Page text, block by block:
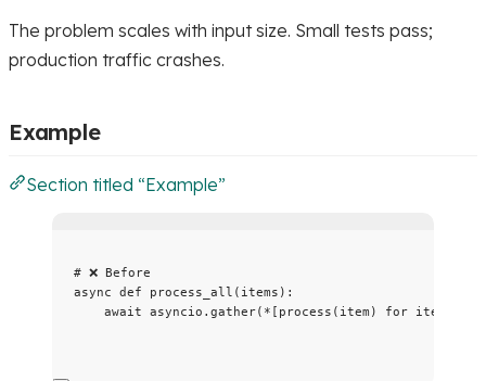
The problem scales with input size. Small tests pass;
production traffic crashes.
Example
Section titled “Example”
# ❌ Before
async def process_all ( items ) :
await asyncio. gather( * [ process ( item ) for item